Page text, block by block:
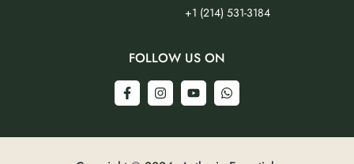
+1 (214) 531-3184
FOLLOW US ON